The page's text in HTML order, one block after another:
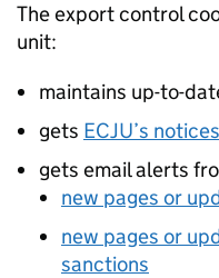
The export control
unit:
maintains up-to-
gets ECJU’s
gets email alerts
new pages or
new pages or
sanctions